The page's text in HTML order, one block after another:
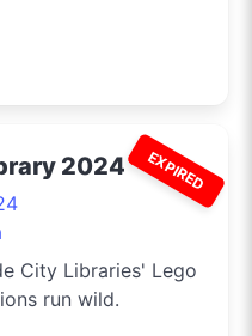
EXPIRED
2024
City Libraries' Lego
run wild.